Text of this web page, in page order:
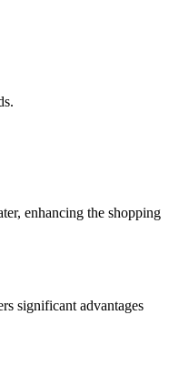
enhancing the shopping
significant advantages